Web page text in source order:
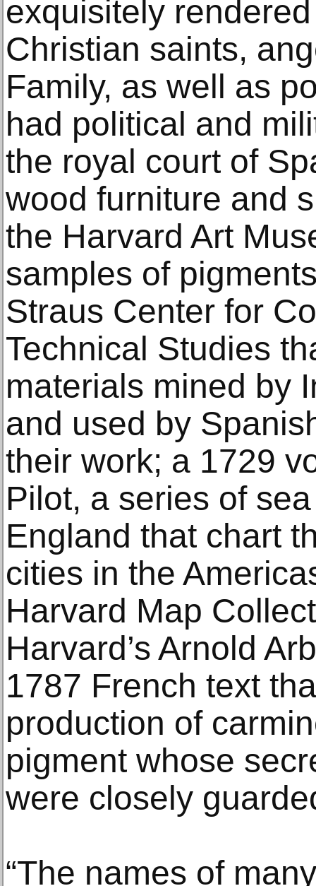
exquisitely
Christian saints,
Family, as well as
had political and
the royal court of
wood furniture and
the Harvard Art
samples of
Straus Center for
Technical Studies
materials mined by
and used by
their work; a 1729
Pilot, a series of
England that chart
cities in the
Harvard Map
Harvard’s Arnold
1787 French text
production of
pigment whose
were closely
“The names of